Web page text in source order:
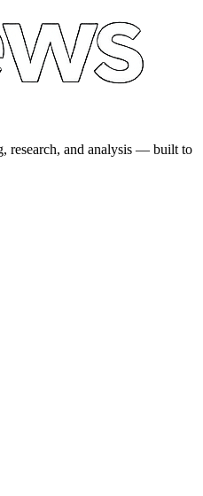
research, and analysis — built to